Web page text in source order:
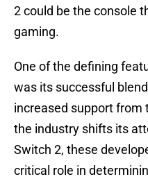
2 could be the console
gaming.
One of the defining
was its successful
increased support from
the industry shifts its
Switch 2, these
critical role in